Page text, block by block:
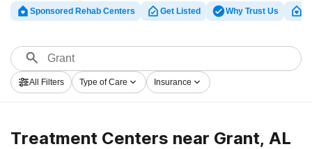
presents vast online database of executive clinics, as
well as a host of other choices. We can support you in
variety of addictions. Search for a highly-rated
rehabilitation center in Grant now, and take the first
step on the road to clean and sober living.
Sponsored Rehab Centers Get Listed Why Trust Us
All Filters Type of Care Insurance
Treatment Centers near Grant, AL